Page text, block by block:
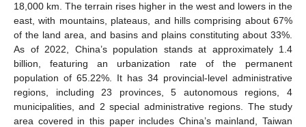
18,000 km. The terrain rises higher in the west and lowers in the
east, with mountains, plateaus, and hills comprising about 67%
of the land area, and basins and plains constituting about 33%.
As of 2022, China’s population stands at approximately 1.4
billion, featuring an urbanization rate of the permanent
population of 65.22%. It has 34 provincial-level administrative
regions, including 23 provinces, 5 autonomous regions, 4
municipalities, and 2 special administrative regions. The study
area covered in this paper includes China’s mainland, Taiwan